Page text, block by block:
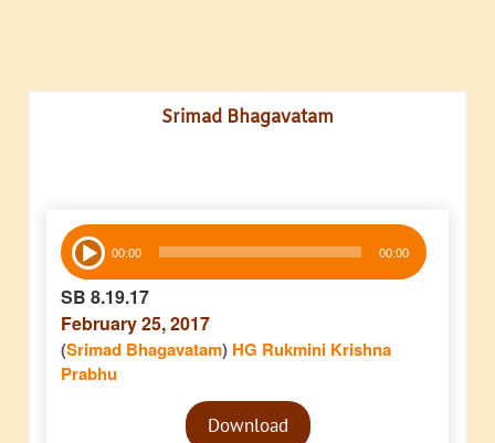
Srimad Bhagavatam
Audio
Player 00:00 00:00
SB 8.19.17
February 25, 2017
(Srimad Bhagavatam) HG Rukmini Krishna
Prabhu
Audio
PlayerDownload